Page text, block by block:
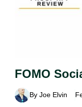
FOMO
By Joe Elvin